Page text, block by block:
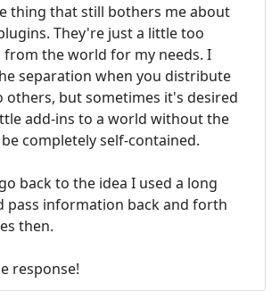
thing that still bothers me about
They're just a little too
from the world for my needs. I
separation when you distribute
others, but sometimes it's desired
add-ins to a world without the
completely self-contained.
back to the idea I used a long
pass information back and forth
then.
response!